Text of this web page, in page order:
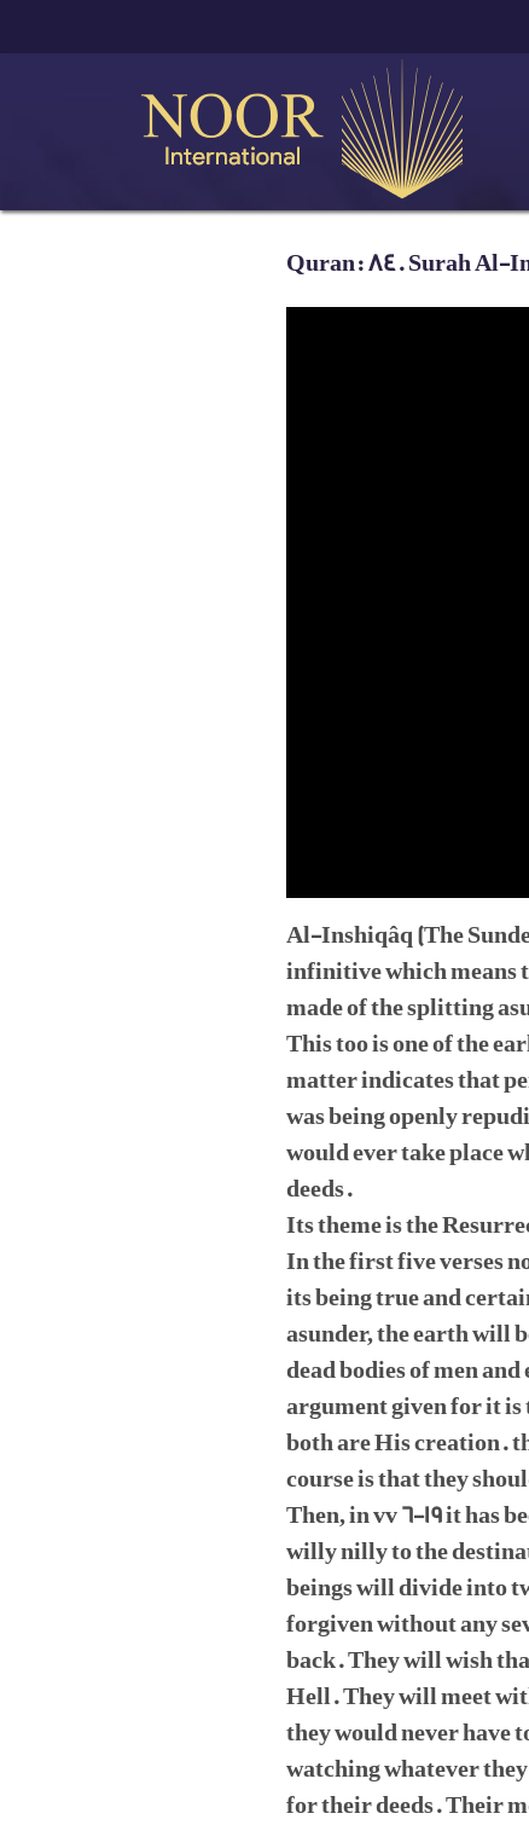
Al-Inshiqâq (The
infinitive which means
made of the splitting
This too is one of the
matter indicates that
was being openly
would ever take place
deeds.
Its theme is the
In the first five verses
its being true and
asunder, the earth will
dead bodies of men
argument given for it is
both are His creation.
course is that they
Then, in vv 6-19 it has
willy nilly to the
beings will divide into
forgiven without any
back. They will wish
Hell. They will meet
they would never have
watching whatever
for their deeds. Their